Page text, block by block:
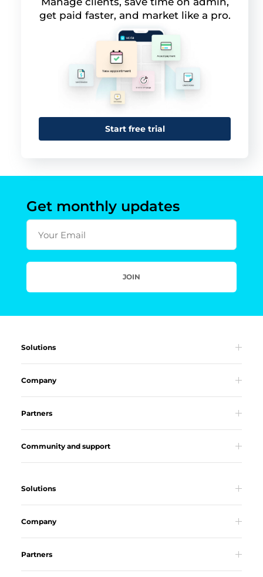
get paid faster, and market like a pro.
Start free trial
Get monthly updates
Your Email
JOIN
Solutions
Company
Partners
Community and support
Solutions
Company
Partners